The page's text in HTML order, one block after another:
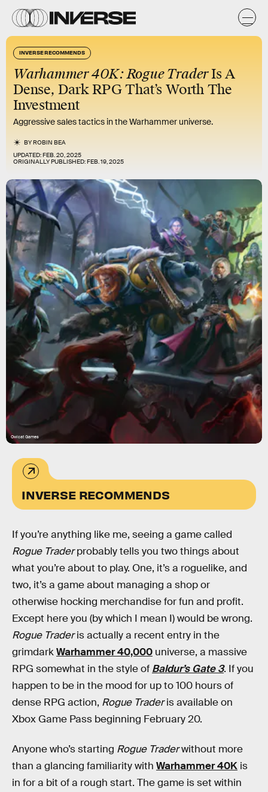
INVERSE RECOMMENDS
Warhammer 40K: Rogue TraderIs A
Dense, Dark RPG That’s Worth The
Investment
Aggressive sales tactics in the Warhammer universe.
BYROBIN BEA
UPDATED:FEB. 20, 2025
ORIGINALLY PUBLISHED:FEB. 19, 2025
Owlcat Games
INVERSE RECOMMENDS
If you’re anything like me, seeing a game called
Rogue Traderprobably tells you two things about
what you’re about to play. One, it’s a roguelike, and
two, it’s a game about managing a shop or
otherwise hocking merchandise for fun and profit.
Except here you (by which I mean I) would be wrong.
Rogue Traderis actually a recent entry in the
grimdarkWarhammer 40,000 universe, a massive
RPG somewhat in the style of Baldur’s Gate 3. If you
happen to be in the mood for up to 100 hours of
dense RPG action, Rogue Traderis available on
Xbox Game Pass beginning February 20.
Anyone who’s starting Rogue Traderwithout more
than a glancing familiarity with Warhammer 40K is
in for a bit of a rough start. The game is set within